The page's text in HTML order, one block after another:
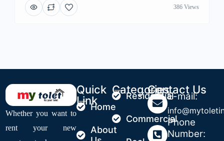
386 Views
Whether you want to
rent your new
Quick
LinkHome
About
Categories
Residential
Commercial
Contact Us
E-mail:
Phone
Number: